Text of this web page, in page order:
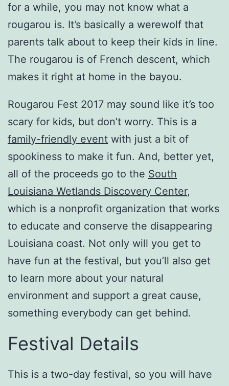
for a while, you may not know what a
rougarou is. It’s basically a werewolf that
parents talk about to keep their kids in line.
The rougarou is of French descent, which
makes it right at home in the bayou.
Rougarou Fest 2017 may sound like it’s too
scary for kids, but don’t worry. This is a
family-friendly event with just a bit of
spookiness to make it fun. And, better yet,
all of the proceeds go to the South
Louisiana Wetlands Discovery Center,
which is a nonprofit organization that works
to educate and conserve the disappearing
Louisiana coast. Not only will you get to
have fun at the festival, but you’ll also get
to learn more about your natural
environment and support a great cause,
something everybody can get behind.
Festival Details
This is a two-day festival, so you will have